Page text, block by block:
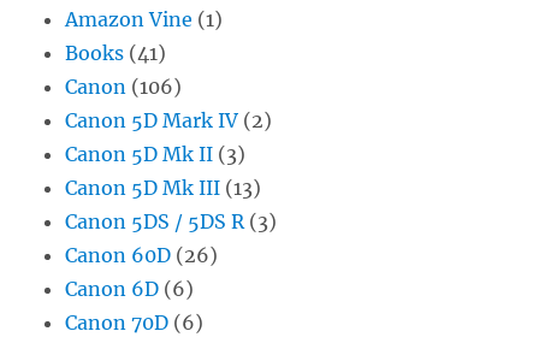
Amazon Vine (1)
Books (41)
Canon (106)
Canon 5D Mark IV (2)
Canon 5D Mk II (3)
Canon 5D Mk III (13)
Canon 5DS / 5DS R(3)
Canon 60D (26)
Canon 6D (6)
Canon 70D (6)